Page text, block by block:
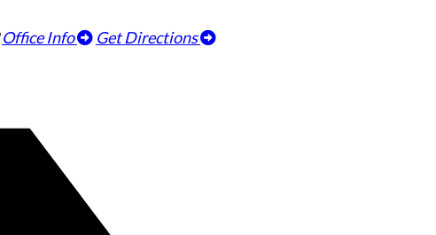
Office Info
Get Directions